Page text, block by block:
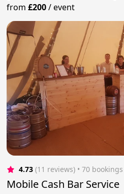
from£200/event
4.73 (11 reviews) • 70 bookings
Mobile Cash Bar Service